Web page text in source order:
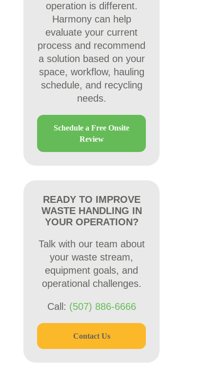
operation is different.
Harmony can help
evaluate your current
process and recommend
a solution based on your
space, workflow, hauling
schedule, and recycling
needs.
Schedule a Free Onsite
Review
READY TO IMPROVE
WASTE HANDLING IN
YOUR OPERATION?
Talk with our team about
your waste stream,
equipment goals, and
operational challenges.
Call: (507) 886-6666
Contact Us